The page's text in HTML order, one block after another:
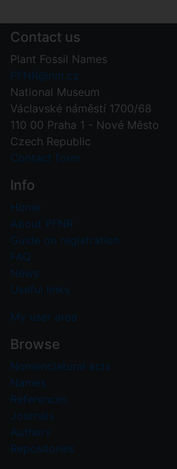
Contact us
Plant Fossil Names
PFNR@nm.cz
National Museum
Václavské náměstí 1700/68
110 00 Praha 1 - Nové Město
Czech Republic
Contact form
Info
Home
About PFNR
Guide on registration
FAQ
News
Useful links
My user area
Browse
Nomenclatural acts
Names
References
Journals
Authors
Repositories